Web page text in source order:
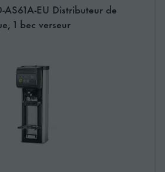
AS61A-EU Distributeur de
1 bec verseur
about: undefined